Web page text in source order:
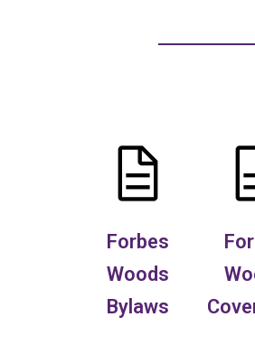
Forbes
Woods
Bylaws